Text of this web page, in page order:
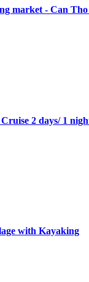
market - Can
2 days/ 1
with Kayaking